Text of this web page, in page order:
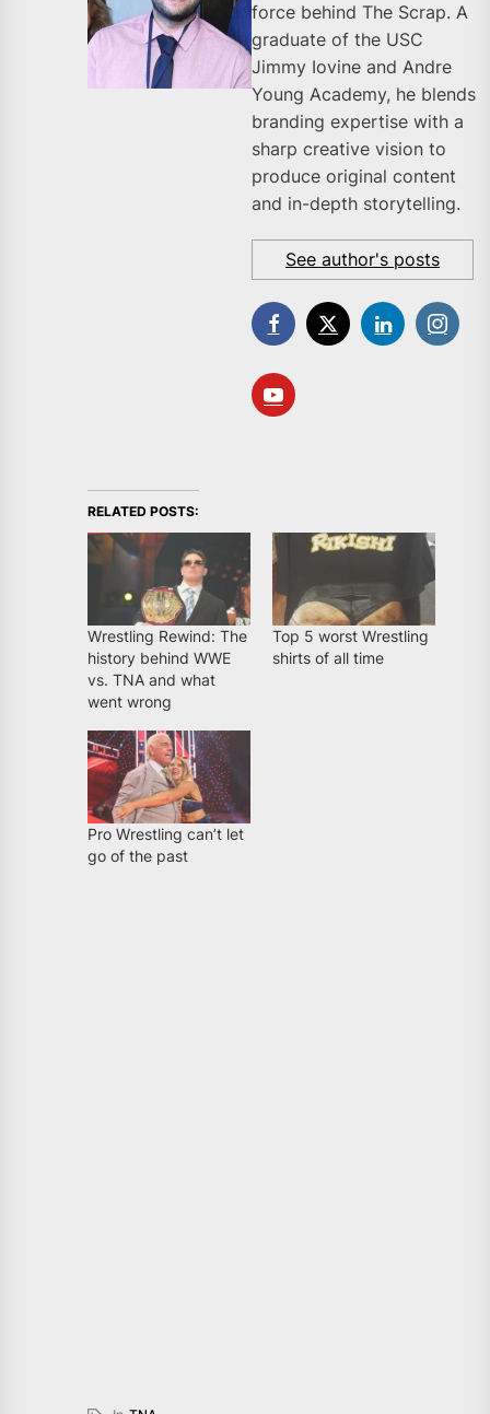
force behind The Scrap. A
graduate of the USC
Jimmy Iovine and Andre
Young Academy, he blends
branding expertise with a
sharp creative vision to
produce original content
and in-depth storytelling.
See author's posts
RELATED POSTS:
Wrestling Rewind: The
history behind WWE
vs. TNA and what
went wrong
Top 5 worst Wrestling
shirts of all time
Pro Wrestling can’t let
go of the past